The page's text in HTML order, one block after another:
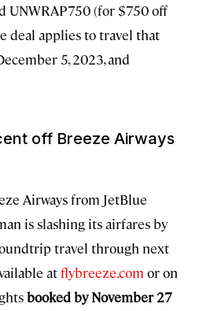
UNWRAP750 (for $750 off
deal applies to travel that
5, 2023, and
off Breeze Airways
Airways from JetBlue
is slashing its airfares by
travel through next
atflybreeze.com or on
booked by November 27